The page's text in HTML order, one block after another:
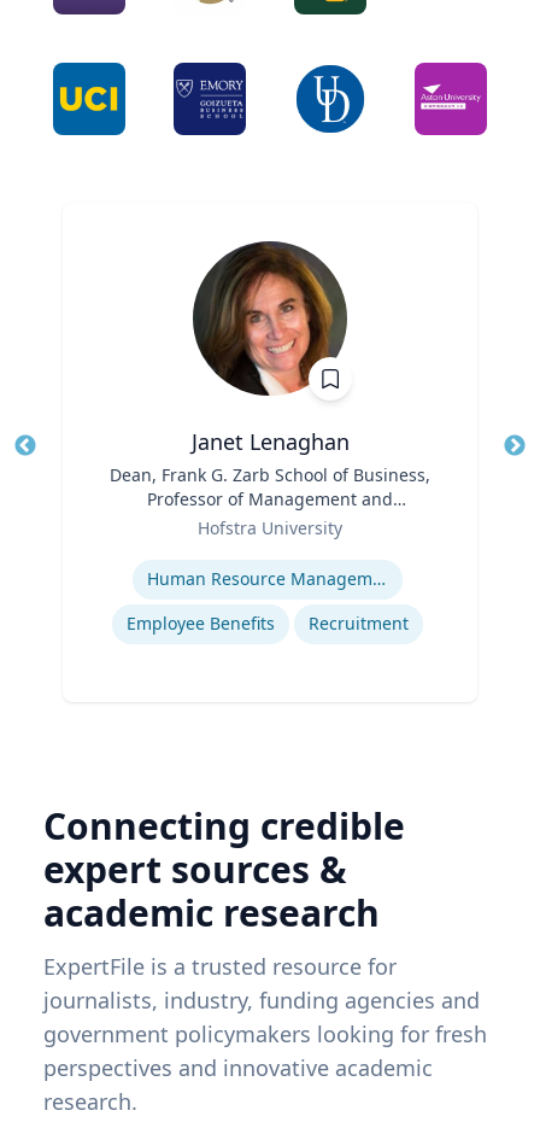
Janet Lenaghan
Dean, Frank G. Zarb School of Business,
Professor of Management and
Entrepreneurship
Hofstra University
Human Resource Management
Employee Benefits
Recruitment
Connecting credible
expert sources &
academic research
ExpertFile is a trusted resource for
journalists, industry, funding agencies and
government policymakers looking for fresh
perspectives and innovative academic
research.